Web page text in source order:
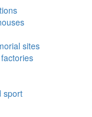
sites
sport